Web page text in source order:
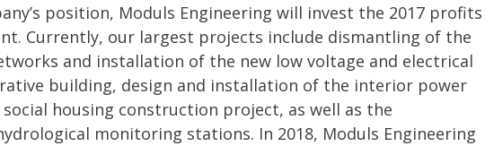
position, Moduls Engineering will invest the 2017 profits
Currently, our largest projects include dismantling of the
and installation of the new low voltage and electrical
building, design and installation of the interior power
housing construction project, as well as the
monitoring stations. In 2018, Moduls Engineering